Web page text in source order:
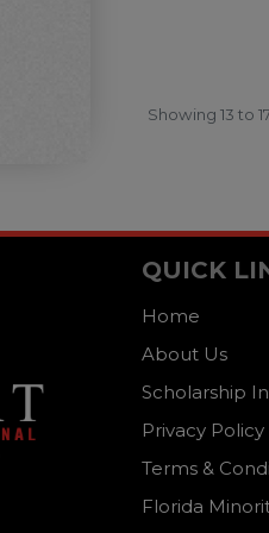
Showing 13 to
QUICK
Home
About Us
Scholarship
Privacy Policy
Terms &
Florida